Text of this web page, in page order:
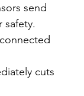
send
cuts